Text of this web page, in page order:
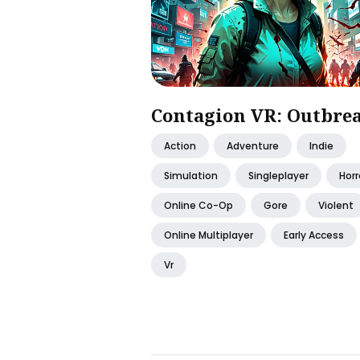
Contagion VR:
Action Adventure Indie
Simulation Singleplayer
Online Co-Op Gore Violent
Online Multiplayer Early Access
Vr